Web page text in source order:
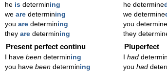
he is determining
we are determining
you are determining
they are determining
he determined
we determine
you
they
Present perfect continu
I have beendetermining
you have beendetermining
Pluperfect
had
you had